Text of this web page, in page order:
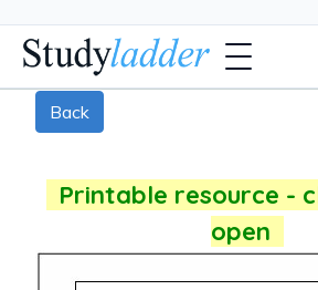
Back
Printable resource -
open